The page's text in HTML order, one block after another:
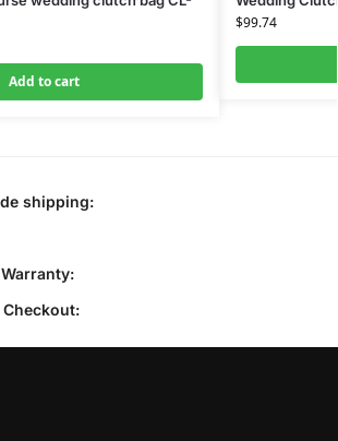
Add to cart
$99.74
shipping:
Checkout: